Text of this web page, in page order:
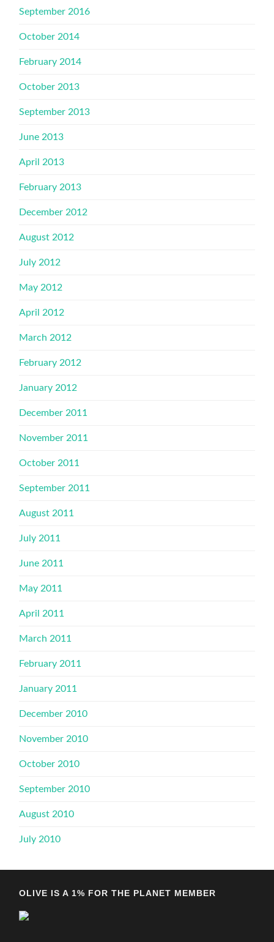
September 2016
October 2014
February 2014
October 2013
September 2013
June 2013
April 2013
February 2013
December 2012
August 2012
July 2012
May 2012
April 2012
March 2012
February 2012
January 2012
December 2011
November 2011
October 2011
September 2011
August 2011
July 2011
June 2011
May 2011
April 2011
March 2011
February 2011
January 2011
December 2010
November 2010
October 2010
September 2010
August 2010
July 2010
OLIVE IS A 1% FOR THE PLANET MEMBER